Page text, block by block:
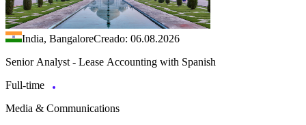
India, BangaloreCreado: 06.08.2026
Senior Analyst - Lease Accounting with Spanish
Full-time
Media & Communications